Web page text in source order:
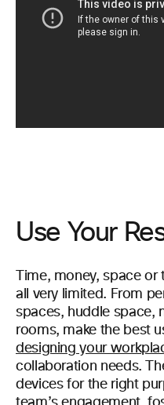
Use Your
Time, money, space
all very limited. From
spaces, huddle space,
rooms, make the best
designing your
collaboration needs.
devices for the right